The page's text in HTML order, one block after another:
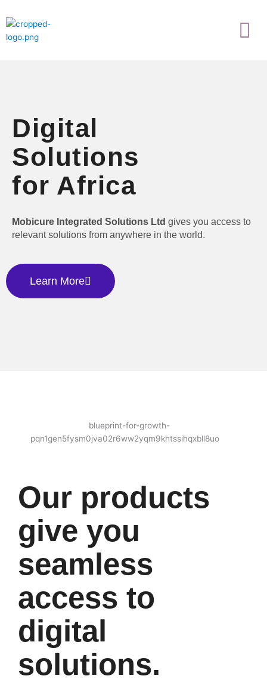
to
content
Digital
Solutions
for Africa
Mobicure Integrated Solutions Ltd gives you access to
relevant solutions from anywhere in the world.
Learn More
Our products
give you
seamless
access to
digital
solutions.